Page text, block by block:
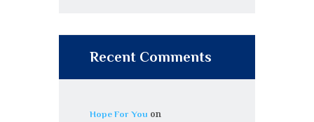
Recent Comments
Hope For You on